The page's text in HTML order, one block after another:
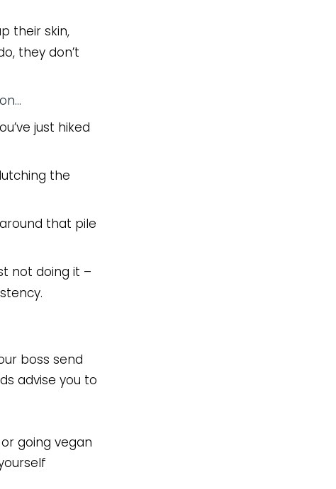
their skin,
they don’t
just hiked
the
that pile
not doing it –
boss send
advise you to
going vegan